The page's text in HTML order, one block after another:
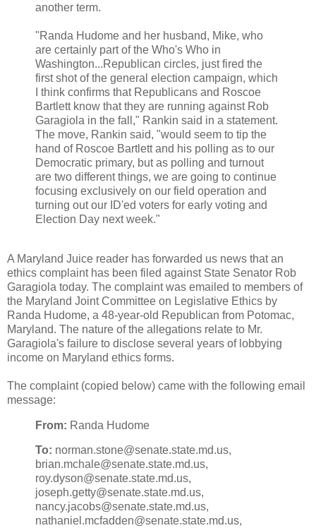
another term.
"Randa Hudome and her husband, Mike, who
are certainly part of the Who's Who in
Washington...Republican circles, just fired the
first shot of the general election campaign, which
I think confirms that Republicans and Roscoe
Bartlett know that they are running against Rob
Garagiola in the fall," Rankin said in a statement.
The move, Rankin said, "would seem to tip the
hand of Roscoe Bartlett and his polling as to our
Democratic primary, but as polling and turnout
are two different things, we are going to continue
focusing exclusively on our field operation and
turning out our ID'ed voters for early voting and
Election Day next week."
A Maryland Juice reader has forwarded us news that an
ethics complaint has been filed against State Senator Rob
Garagiola today. The complaint was emailed to members of
the Maryland Joint Committee on Legislative Ethics by
Randa Hudome, a 48-year-old Republican from Potomac,
Maryland. The nature of the allegations relate to Mr.
Garagiola's failure to disclose several years of lobbying
income on Maryland ethics forms.
The complaint (copied below) came with the following email
message:
From: Randa Hudome
To: norman.stone@senate.state.md.us,
brian.mchale@senate.state.md.us,
roy.dyson@senate.state.md.us,
joseph.getty@senate.state.md.us,
nancy.jacobs@senate.state.md.us,
nathaniel.mcfadden@senate.state.md.us,